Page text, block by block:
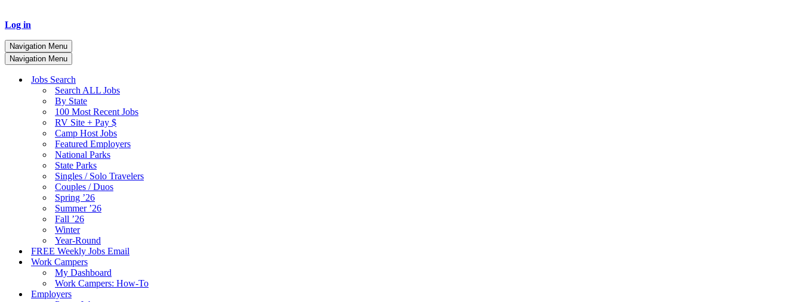
Log in
Navigation Menu
Navigation Menu
Jobs Search
Search ALL Jobs
By State
100 Most Recent Jobs
RV Site + Pay $
Camp Host Jobs
Featured Employers
National Parks
State Parks
Singles / Solo Travelers
Couples / Duos
Spring ’26
Summer ’26
Fall ’26
Winter
Year-Round
FREE Weekly Jobs Email
Work Campers
My Dashboard
Work Campers: How-To
Employers